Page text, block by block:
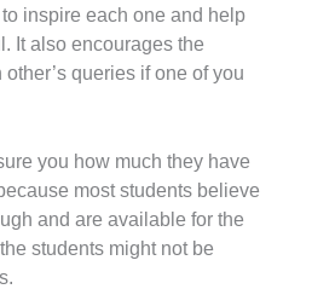
inspire each one and help
It also encourages the
queries if one of you
you how much they have
most students believe
and are available for the
students might not be